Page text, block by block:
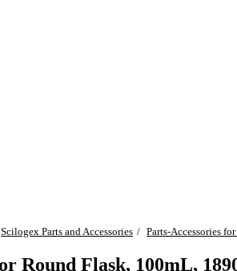
Scilogex Parts and Accessories Parts-Accessories
Round Flask, 100mL,